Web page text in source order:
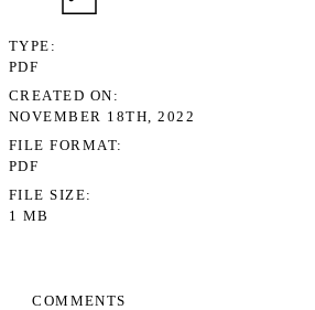
COMMENTS
TYPE
PDF
CREATED ON
NOVEMBER 18TH, 2022
FILE FORMAT
PDF
FILE SIZE
1 MB